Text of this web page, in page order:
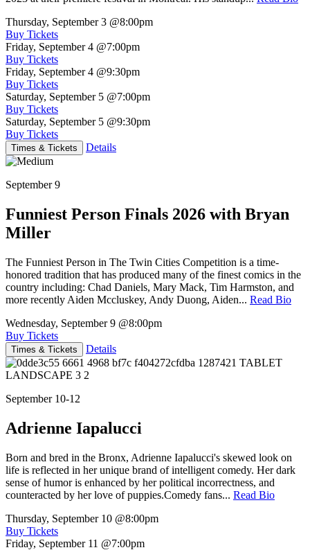
Thursday, September 3 @8:00pm
Buy Tickets
Friday, September 4 @7:00pm
Buy Tickets
Friday, September 4 @9:30pm
Buy Tickets
Saturday, September 5 @7:00pm
Buy Tickets
Saturday, September 5 @9:30pm
Buy Tickets
Times & Tickets Details
September 9
Funniest Person Finals 2026 with Bryan
Miller
The Funniest Person in The Twin Cities Competition is a time-
honored tradition that has produced many of the finest comics in the
country including: Chad Daniels, Mary Mack, Tim Harmston, and
more recently Aiden Mccluskey, Andy Duong, Aiden... Read Bio
Wednesday, September 9 @8:00pm
Buy Tickets
Times & Tickets Details
September 10-12
Adrienne Iapalucci
Born and bred in the Bronx, Adrienne Iapalucci's skewed look on
life is reflected in her unique brand of intelligent comedy. Her dark
sense of humor is enhanced by her political incorrectness, and
counteracted by her love of puppies.Comedy fans... Read Bio
Thursday, September 10 @8:00pm
Buy Tickets
Friday, September 11 @7:00pm